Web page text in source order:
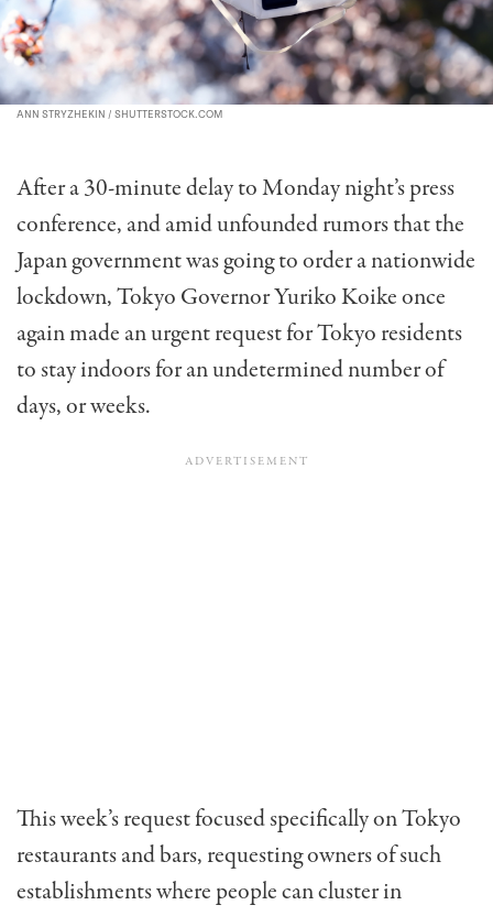
ANN STRYZHEKIN / SHUTTERSTOCK.COM
After a 30-minute delay to Monday night’s press
conference, and amid unfounded rumors that the
Japan government was going to order a nationwide
lockdown, Tokyo Governor Yuriko Koike once
again made an urgent request for Tokyo residents
to stay indoors for an undetermined number of
days, or weeks.
This week’s request focused specifically on Tokyo
restaurants and bars, requesting owners of such
establishments where people can cluster in